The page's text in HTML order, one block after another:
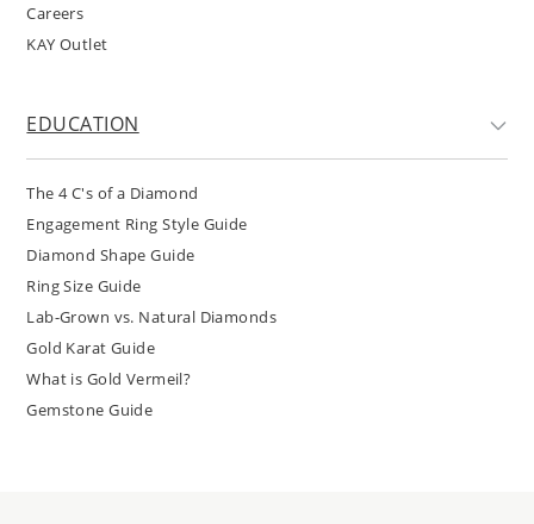
Careers
KAY Outlet
EDUCATION
The 4 C's of a Diamond
Engagement Ring Style Guide
Diamond Shape Guide
Ring Size Guide
Lab-Grown vs. Natural Diamonds
Gold Karat Guide
What is Gold Vermeil?
Gemstone Guide